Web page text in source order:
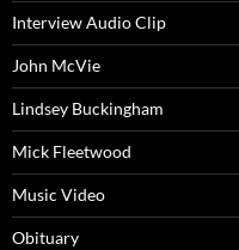
Interview Audio Clip
John McVie
Lindsey Buckingham
Mick Fleetwood
Music Video
Obituary